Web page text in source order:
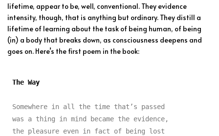
lifetime, appear to be, well, conventional. They evidence
intensity, though, that is anything but ordinary. They distill a
lifetime of learning about the task of being human, of being
(in) a body that breaks down, as consciousness deepens and
goes on. Here’s the first poem in the book:
The Way
Somewhere in all the time that’s passed
was a thing in mind became the evidence,
the pleasure even in fact of being lost